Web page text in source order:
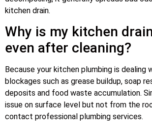
kitchen drain.
Why is my kitchen
even after cleaning?
Because your kitchen plumbing is dealing
blockages such as grease buildup, soap
deposits and food waste accumulation.
issue on surface level but not from the
contact professional plumbing services.